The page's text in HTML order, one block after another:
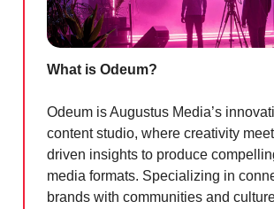
What is Odeum?
Odeum is Augustus Media’s
content studio, where creativity
driven insights to produce
media formats. Specializing in
brands with communities and